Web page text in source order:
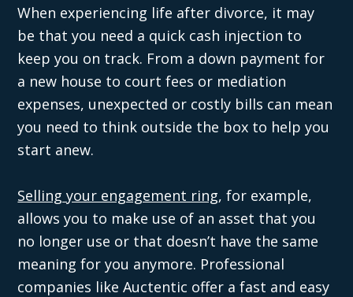
When experiencing life after divorce, it may
be that you need a quick cash injection to
keep you on track. From a down payment for
a new house to court fees or mediation
expenses, unexpected or costly bills can mean
you need to think outside the box to help you
start anew.
Selling your engagement ring, for example,
allows you to make use of an asset that you
no longer use or that doesn’t have the same
meaning for you anymore. Professional
companies like Auctentic offer a fast and easy